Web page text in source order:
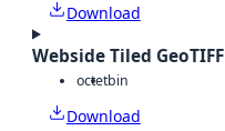
Download
Webside Tiled GeoTIFF
octetbin
Download